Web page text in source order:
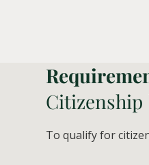
To qualify for